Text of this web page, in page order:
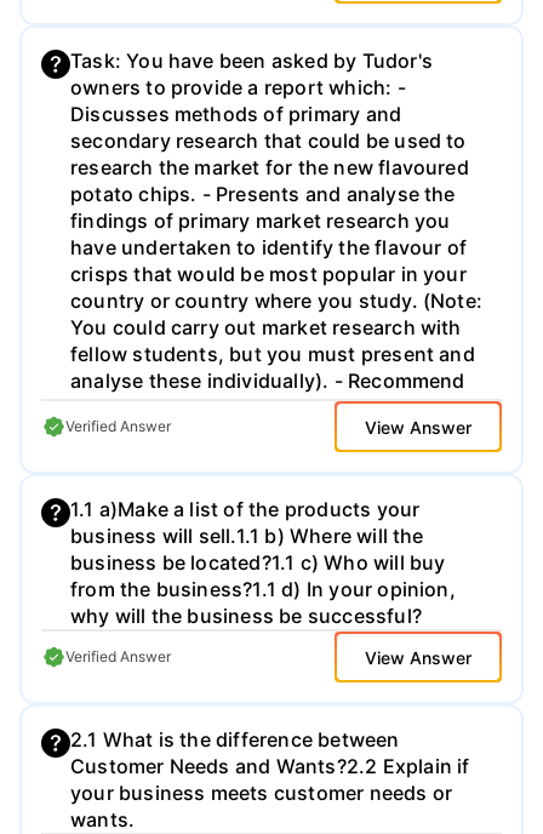
help align them -MBO evals are not out of
date -people just got lazy. We can layer a
360 eval program right on top of an MBO
program and really pour gas on employee
productivity.. 3. Develop an exhaustive list
of all the problems occurring
simultaneously. Including the 3rd
dimensional ones-shifting from pay as you
go to build it they will come for example.
What are the implications of these
problems? -It may make sense to table or
matrix this information as in the real world I
would ask you to present it with an
integrated solution set, cost analysis, and
time line. 4. Finally, present your
recommendations. There should be at least
includes a well thought out employee
restructuring that employs a matrix or
hybrid matrix structure.
Task: You have been asked by Tudor's
owners to provide a report which: -
Discusses methods of primary and
secondary research that could be used to
research the market for the new flavoured
potato chips. - Presents and analyse the
findings of primary market research you
have undertaken to identify the flavour of
crisps that would be most popular in your
country or country where you study. (Note:
You could carry out market research with
fellow students, but you must present and
analyse these individually). - Recommend
appropriate above-the-line and below-the-
line methods of promotion for the launch
anniversary. . Coursework Guidance You
should present your work using an
appropriate business report format. It is
recommended that you write between 1,250
1,500 words excluding bibliography and
appendices. You will be assessed for this
coursework task using the NCUK
Assessment Criteria. You must provide
evidence of the following skills: •
Knowledge and Understanding •
Application • Analysis • Evaluation
Verified Answer View Answer
1.1 a)Make a list of the products your
business will sell.​ 1.1 b) Where will the
business be located?​ 1.1 c) Who will buy
from the business?​ 1.1 d) In your opinion,
why will the business be successful?​
Verified Answer View Answer
2.1 What is the difference between
Customer Needs and Wants?​ 2.2 Explain if
your business meets customer needs or
wants.​